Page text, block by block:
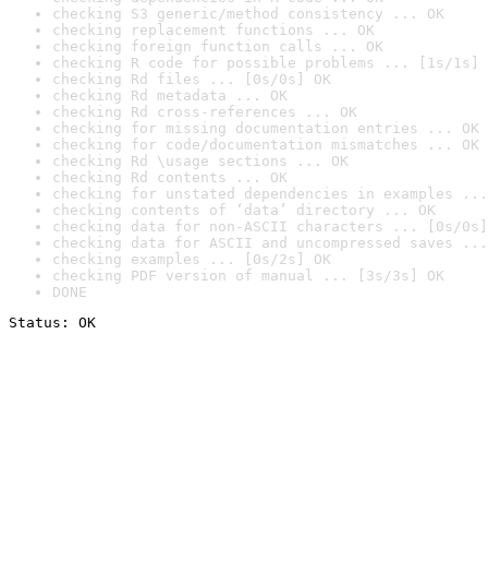
checking S3 generic/method consistency ... OK
checking replacement functions ... OK
checking foreign function calls ... OK
checking R code for possible problems ... [1s/1s]
checking Rd files ... [0s/0s] OK
checking Rd metadata ... OK
checking Rd cross-references ... OK
checking for missing documentation entries ... OK
checking for code/documentation mismatches ... OK
checking Rd \usage sections ... OK
checking Rd contents ... OK
checking for unstated dependencies in examples ...
checking contents of ‘data’ directory ... OK
checking data for non-ASCII characters ... [0s/0s]
checking data for ASCII and uncompressed saves ...
checking examples ... [0s/2s] OK
checking PDF version of manual ... [3s/3s] OK
DONE
Status: OK